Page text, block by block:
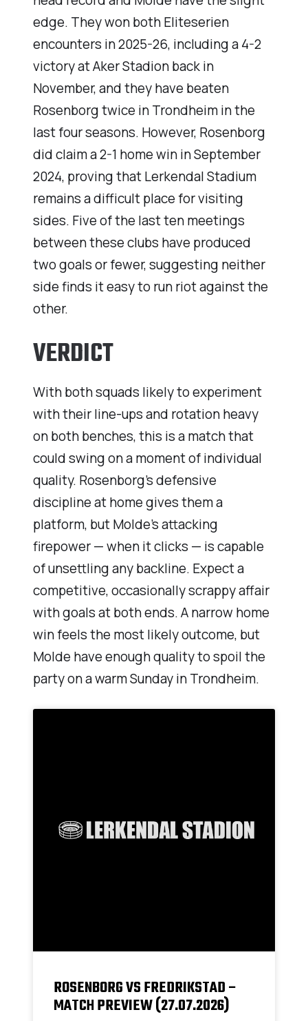
edge. They won both Eliteserien
encounters in 2025-26, including a 4-2
victory at Aker Stadion back in
November, and they have beaten
Rosenborg twice in Trondheim in the
last four seasons. However, Rosenborg
did claim a 2-1 home win in September
2024, proving that Lerkendal Stadium
remains a difficult place for visiting
sides. Five of the last ten meetings
between these clubs have produced
two goals or fewer, suggesting neither
side finds it easy to run riot against the
other.
VERDICT
With both squads likely to experiment
with their line-ups and rotation heavy
on both benches, this is a match that
could swing on a moment of individual
quality. Rosenborg’s defensive
discipline at home gives them a
platform, but Molde’s attacking
firepower — when it clicks — is capable
of unsettling any backline. Expect a
competitive, occasionally scrappy affair
with goals at both ends. A narrow home
win feels the most likely outcome, but
Molde have enough quality to spoil the
party on a warm Sunday in Trondheim.
ROSENBORG VS FREDRIKSTAD –
MATCH PREVIEW (27.07.2026)